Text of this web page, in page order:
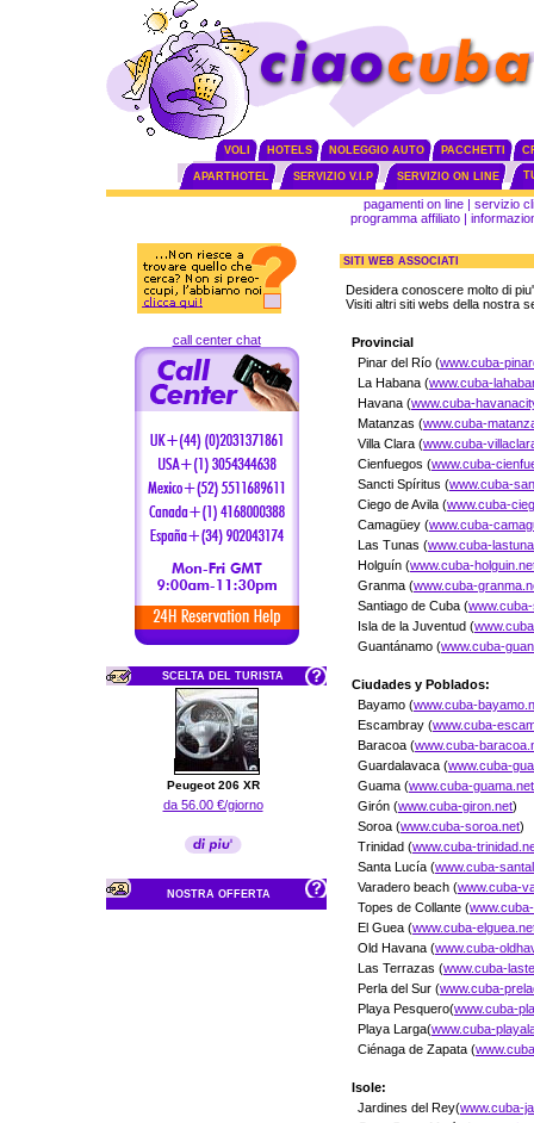
VOLI HOTELS NOLEGGIO AUTO PACCHETTI
APARTHOTEL SERVIZIO V.I.P SERVIZIO ON LINE
call center chat
SCELTA DEL TURISTA
Peugeot 206 XR
da 56.00 €/giorno
NOSTRA OFFERTA
pagamenti on line | servizio
programma affiliato|
SITI WEB ASSOCIATI
Desidera conoscere molto di
Visiti altri siti webs della nostra
Provincial
Pinar del Río (www.cuba-
La Habana (www.cuba-
Havana (www.cuba-
Matanzas (www.cuba-
Villa Clara (www.cuba-
Cienfuegos (www.cuba-
Sancti Spíritus (www.cuba-
Ciego de Avila (www.cuba-
Camagüey (www.cuba-
Las Tunas (www.cuba-
Holguín (www.cuba-
Granma (www.cuba-
Santiago de Cuba (
Isla de la Juventud (
Guantánamo (www.cuba-
Ciudades y Poblados:
Bayamo (www.cuba-
Escambray (www.cuba-
Baracoa (www.cuba-
Guardalavaca (www.cuba-
Guama (www.cuba-guama.net
Girón (www.cuba-giron.net)
Soroa (www.cuba-soroa.net)
Trinidad (www.cuba-
Santa Lucía (www.cuba-
Varadero beach (www.cuba-
Topes de Collante (
El Guea (www.cuba-
Old Havana (www.cuba-
Las Terrazas (www.cuba-
Perla del Sur (www.cuba-
Playa Pesquero(www.cuba-
Playa Larga(www.cuba-
Ciénaga de Zapata (
Isole:
Jardines del Rey(www.cuba-